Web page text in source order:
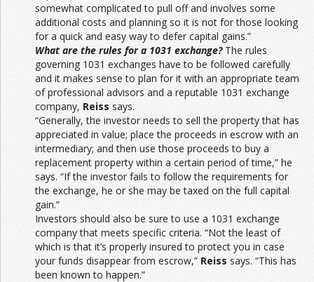
somewhat complicated to pull off and involves some
additional costs and planning so it is not for those looking
for a quick and easy way to defer capital gains.”
What are the rules for a 1031 exchange? The rules
governing 1031 exchanges have to be followed carefully
and it makes sense to plan for it with an appropriate team
of professional advisors and a reputable 1031 exchange
company, Reiss says.
“Generally, the investor needs to sell the property that has
appreciated in value; place the proceeds in escrow with an
intermediary; and then use those proceeds to buy a
replacement property within a certain period of time,” he
says. “If the investor fails to follow the requirements for
the exchange, he or she may be taxed on the full capital
gain.”
Investors should also be sure to use a 1031 exchange
company that meets specific criteria. “Not the least of
which is that it’s properly insured to protect you in case
your funds disappear from escrow,” Reiss says. “This has
been known to happen.”